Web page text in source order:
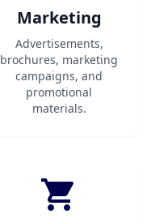
Marketing
Advertisements,
brochures, marketing
campaigns, and
promotional
materials.